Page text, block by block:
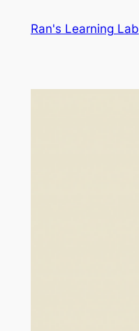
Ran's Learning Lab